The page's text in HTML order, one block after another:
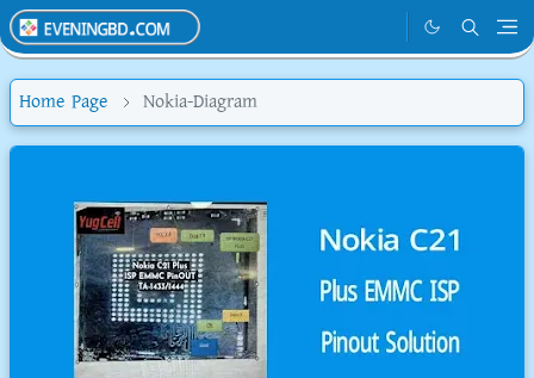
Home Page Nokia-Diagram